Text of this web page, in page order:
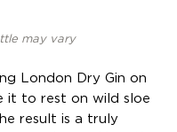
may vary
London Dry Gin on
it to rest on wild sloe
result is a truly